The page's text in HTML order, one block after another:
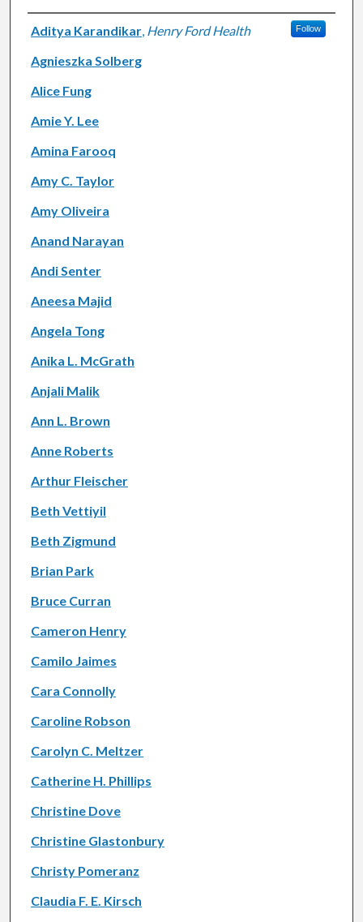
Authors
Aditya Karandikar, Henry Ford Health Follow
Agnieszka Solberg
Alice Fung
Amie Y. Lee
Amina Farooq
Amy C. Taylor
Amy Oliveira
Anand Narayan
Andi Senter
Aneesa Majid
Angela Tong
Anika L. McGrath
Anjali Malik
Ann L. Brown
Anne Roberts
Arthur Fleischer
Beth Vettiyil
Beth Zigmund
Brian Park
Bruce Curran
Cameron Henry
Camilo Jaimes
Cara Connolly
Caroline Robson
Carolyn C. Meltzer
Catherine H. Phillips
Christine Dove
Christine Glastonbury
Christy Pomeranz
Claudia F. E. Kirsch